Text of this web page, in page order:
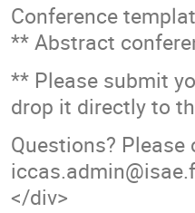
Conference
** Abstract
** Please submit
drop it directly to
Questions?
</div>